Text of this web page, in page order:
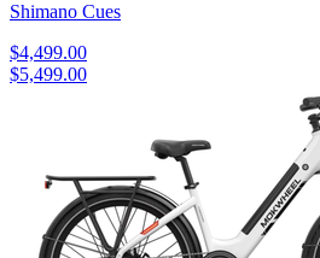
Shimano Cues
$4,499.00
$5,499.00